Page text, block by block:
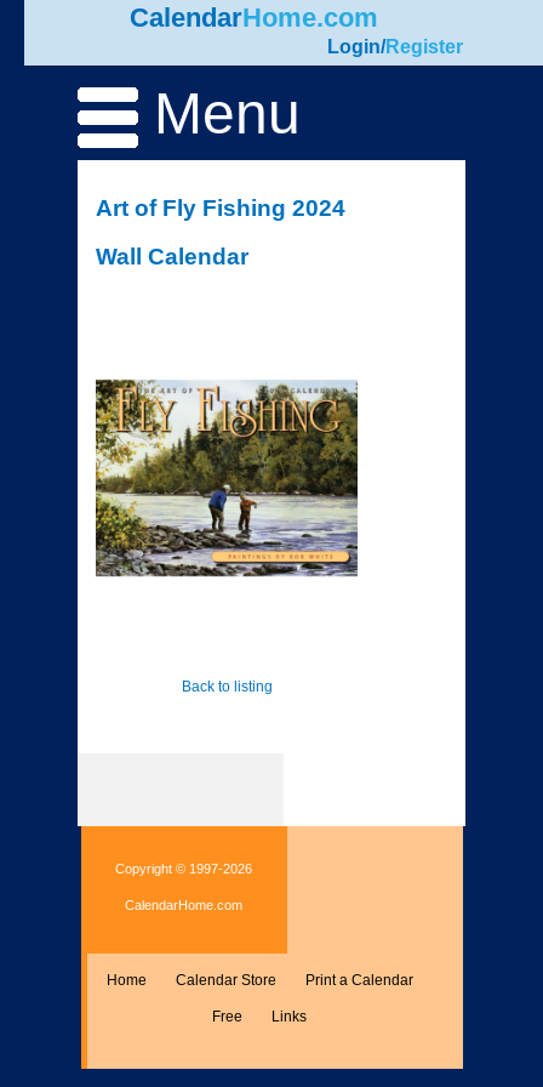
CalendarHome.com
Login/Register
Menu
Art of Fly Fishing 2024
Wall Calendar
Back to listing
Copyright © 1997-2026
CalendarHome.com
Home Calendar Store Print a Calendar
Free Links